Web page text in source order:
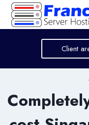
Skip
content
Client